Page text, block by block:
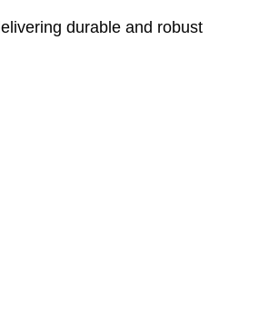
durable and robust